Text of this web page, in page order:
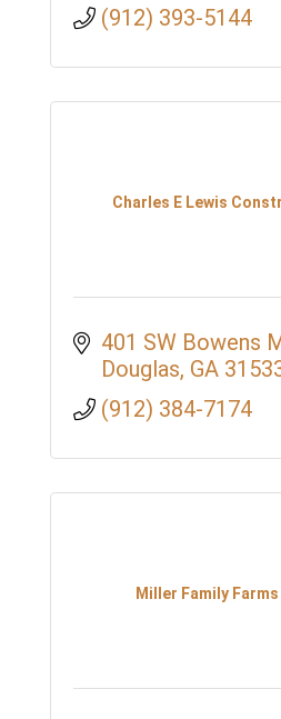
(912) 393-5144
Charles E Lewis
401 SW Bowens
Douglas GA
(912) 384-7174
Miller Family